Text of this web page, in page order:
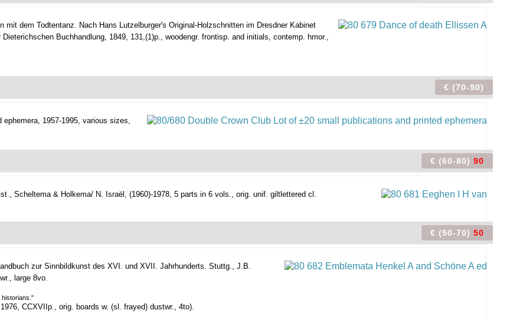
mit dem Todtentanz. Nach Hans Lutzelburger's Original-Holzschnitten im Dresdner Kabinet
Buchhandlung, 1849, 131,(1)p., woodengr. frontisp. and initials, contemp. hmor.,
€ (70-90)
ephemera, 1957-1995, various sizes,
€ (60-80) 90
Scheltema & Holkema/ N. Israël, (1960)-1978, 5 parts in 6 vols., orig. unif. giltlettered cl.
€ (50-70) 50
zur Sinnbildkunst des XVI. und XVII. Jahrhunderts. Stuttg., J.B.
large 8vo.
historians."
CCXVIIp., orig. boards w. (sl. frayed) dustwr., 4to).